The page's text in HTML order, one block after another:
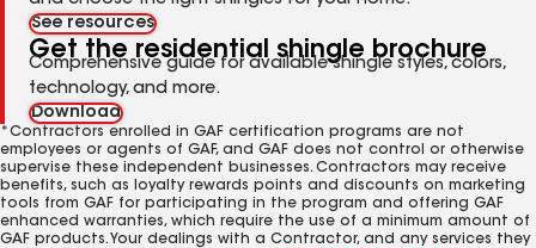
See resources
Get the residential shingle brochure
Comprehensive guide for available shingle styles, colors,
technology, and more.
Download
*Contractors enrolled in GAF certification programs are not
employees or agents of GAF, and GAF does not control or otherwise
supervise these independent businesses. Contractors may receive
benefits, such as loyalty rewards points and discounts on marketing
tools from GAF for participating in the program and offering GAF
enhanced warranties, which require the use of a minimum amount of
GAF products. Your dealings with a Contractor, and any services they